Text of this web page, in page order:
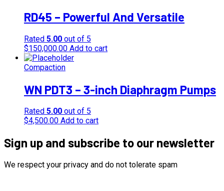
RD45 – Powerful And Versatile
Rated 5.00 out of 5
$150,000.00 Add to cart
Compaction
WN PDT3 – 3-inch Diaphragm Pumps
Rated 5.00 out of 5
$4,500.00 Add to cart
Sign up and subscribe to our newsletter
We respect your privacy and do not tolerate spam